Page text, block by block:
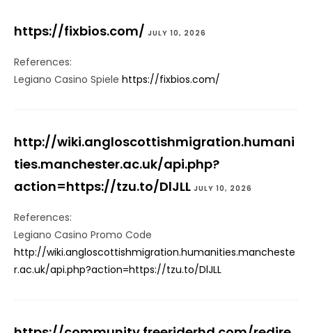
https://fixbios.com/ JULY 10, 2026
References:
Legiano Casino Spiele https://fixbios.com/
http://wiki.angloscottishmigration.humani
ties.manchester.ac.uk/api.php?
action=https://tzu.to/DlJLL JULY 10, 2026
References:
Legiano Casino Promo Code
http://wiki.angloscottishmigration.humanities.mancheste
r.ac.uk/api.php?action=https://tzu.to/DlJLL